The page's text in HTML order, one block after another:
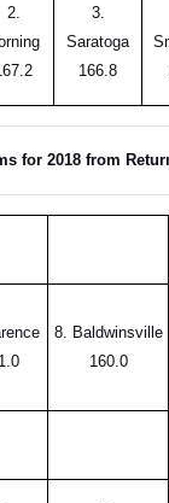
2.
3.
Saratoga
166.8
for 2018 from
8. Baldwinsville
160.0